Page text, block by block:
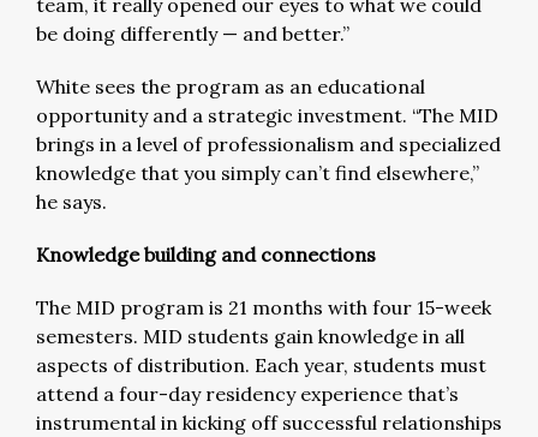
be doing differently — and better.”
White sees the program as an educational
opportunity and a strategic investment. “The MID
brings in a level of professionalism and specialized
knowledge that you simply can’t find elsewhere,”
he says.
Knowledge building and connections
The MID program is 21 months with four 15-week
semesters. MID students gain knowledge in all
aspects of distribution. Each year, students must
attend a four-day residency experience that’s
instrumental in kicking off successful relationships